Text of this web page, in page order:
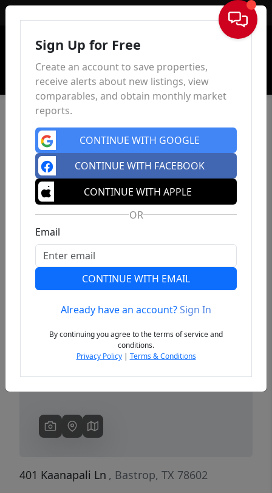
Sign In
Previous
401 Kaanapali Ln , Bastrop, TX 78602
Sign Up for Free
Create an account to save properties,
receive alerts about new listings, view
comparables, and obtain monthly market
reports.
CONTINUE WITH GOOGLE
CONTINUE WITH FACEBOOK
CONTINUE WITH APPLE
OR
Email
CONTINUE WITH EMAIL
Already have an account?Sign In
By continuing you agree to the terms of service and
conditions.
Privacy Policy| Terms & Conditions